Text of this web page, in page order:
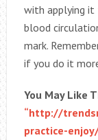
with applying
blood
mark.
if you do it
You May Like
“http://
practice-